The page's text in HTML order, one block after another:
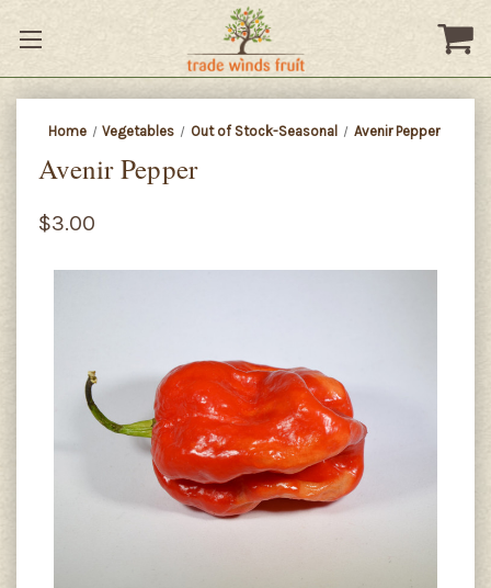
Home Vegetables Out of Stock-Seasonal Avenir Pepper
Avenir Pepper
$3.00